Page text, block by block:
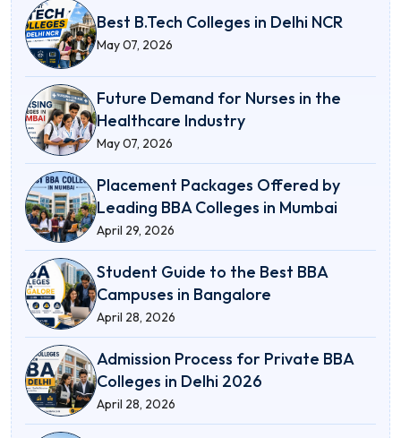
Best B.Tech Colleges in Delhi NCR
May 07, 2026
Future Demand for Nurses in the
Healthcare Industry
May 07, 2026
Placement Packages Offered by
Leading BBA Colleges in Mumbai
April 29, 2026
Student Guide to the Best BBA
Campuses in Bangalore
April 28, 2026
Admission Process for Private BBA
Colleges in Delhi 2026
April 28, 2026